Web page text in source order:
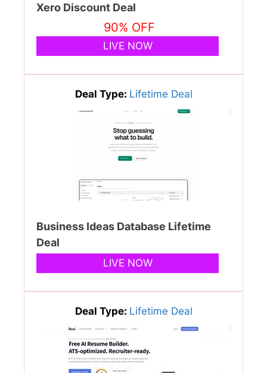
Xero Discount Deal
90% OFF
LIVE NOW
Deal Type: Lifetime Deal
Business Ideas Database Lifetime
Deal
LIVE NOW
Deal Type: Lifetime Deal